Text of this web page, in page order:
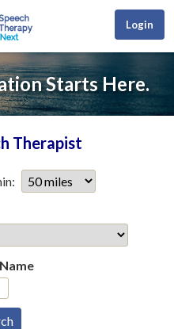
Login
Starts Here.
Therapist